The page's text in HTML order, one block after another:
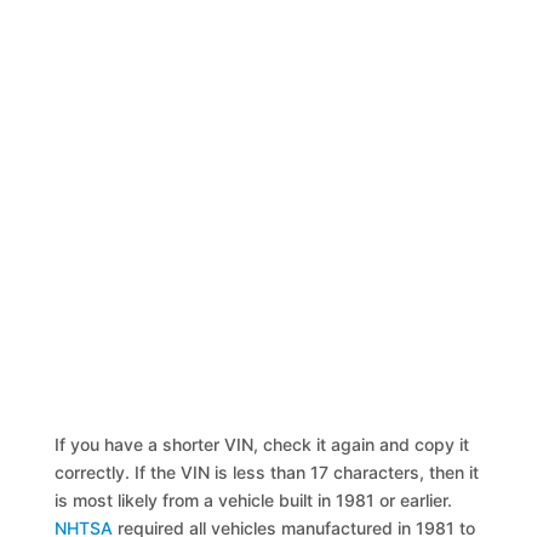
If you have a shorter VIN, check it again and copy it
correctly. If the VIN is less than 17 characters, then it
is most likely from a vehicle built in 1981 or earlier.
NHTSA required all vehicles manufactured in 1981 to